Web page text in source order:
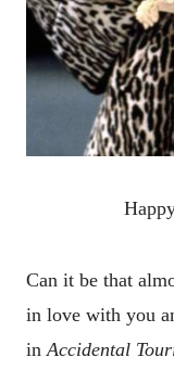
Can it be that
in love with you
in Accidental